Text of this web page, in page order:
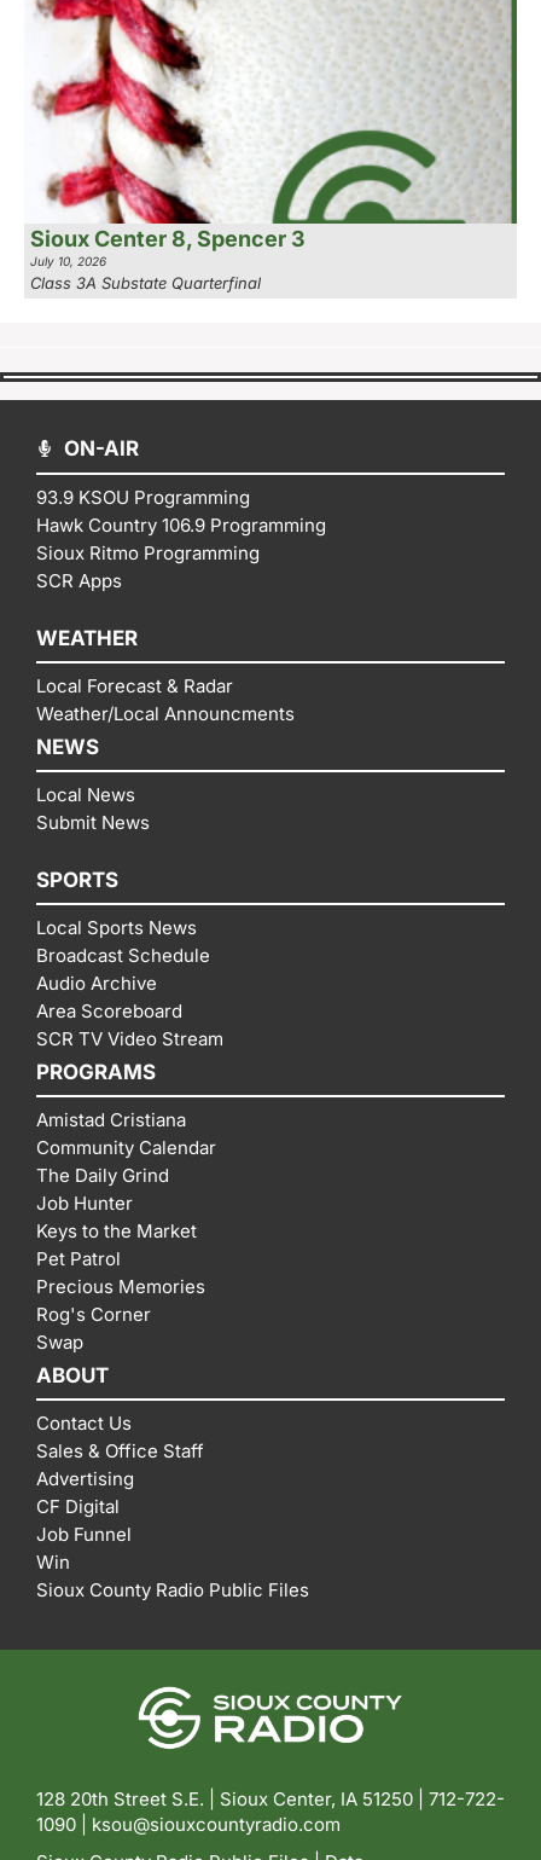
Sioux Center 8, Spencer 3
July 10, 2026
Class 3A Substate Quarterfinal
ON-AIR
93.9 KSOU Programming
Hawk Country 106.9 Programming
Sioux Ritmo Programming
SCR Apps
WEATHER
Local Forecast & Radar
Weather/Local Announcments
NEWS
Local News
Submit News
SPORTS
Local Sports News
Broadcast Schedule
Audio Archive
Area Scoreboard
SCR TV Video Stream
PROGRAMS
Amistad Cristiana
Community Calendar
The Daily Grind
Job Hunter
Keys to the Market
Pet Patrol
Precious Memories
Rog's Corner
Swap
ABOUT
Contact Us
Sales & Office Staff
Advertising
CF Digital
Job Funnel
Win
Sioux County Radio Public Files
128 20th Street S.E. | Sioux Center, IA 51250 | 712-722-
1090 | ksou@siouxcountyradio.com